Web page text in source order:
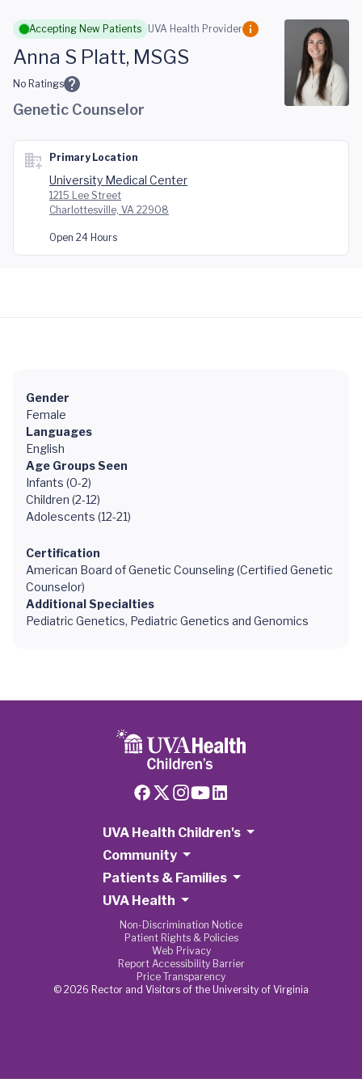
Skip to main content
Accepting New Patients UVA Health Provider
Anna S Platt, MSGS
No Ratings
Genetic Counselor
Primary Location
University Medical Center
1215 Lee Street
Charlottesville, VA 22908
Open 24 Hours
Gender
Female
Languages
English
Age Groups Seen
Infants (0-2)
Children (2-12)
Adolescents (12-21)
Certification
American Board of Genetic Counseling (Certified Genetic
Counselor)
Additional Specialties
Pediatric Genetics, Pediatric Genetics and Genomics
UVA Health Children's
Community
Patients & Families
UVA Health
Non-Discrimination Notice
Patient Rights & Policies
Web Privacy
Report Accessibility Barrier
Price Transparency
© 2026 Rector and Visitors of the University of Virginia